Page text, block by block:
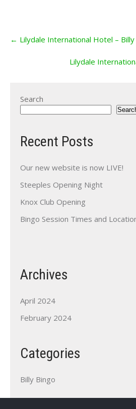
navigation
← Lilydale International Hotel – Billy
Lilydale
Search
Recent Posts
Our new website is now LIVE!
Steeples Opening Night
Knox Club Opening
Bingo Session Times and
Archives
April 2024
February 2024
Categories
Billy Bingo